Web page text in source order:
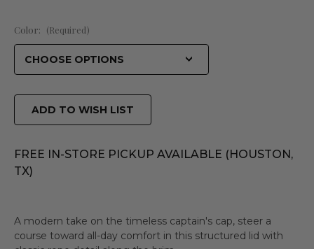
Color: (Required)
ADD TO WISH LIST
FREE IN-STORE PICKUP AVAILABLE (HOUSTON,
TX)
A modern take on the timeless captain's cap, steer a
course toward all-day comfort in this structured lid with